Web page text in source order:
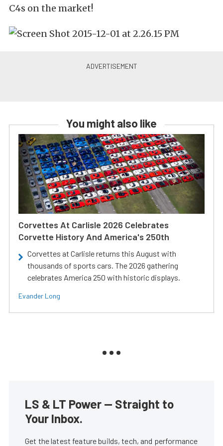
C4s on the market!
You might also like
Corvettes At Carlisle 2026 Celebrates
Corvette History And America's 250th
Corvettes at Carlisle returns this August with
thousands of sports cars. The 2026 gathering
celebrates America 250 with historic displays.
Evander Long
LS & LT Power — Straight to
Your Inbox.
Get the latest feature builds, tech, and performance